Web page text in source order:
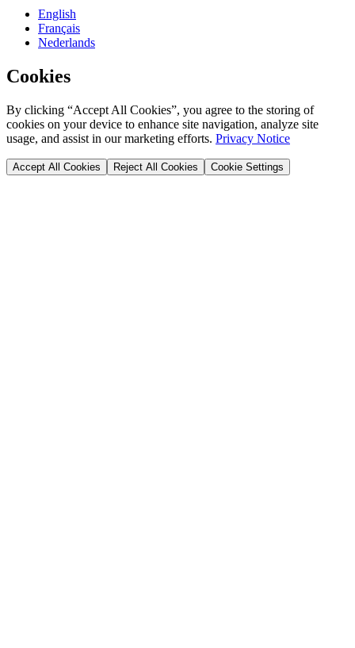
English
Français
Nederlands
Cookies
By clicking “Accept All Cookies”, you agree to the storing of
cookies on your device to enhance site navigation, analyze site
usage, and assist in our marketing efforts. Privacy Notice
Accept All Cookies Reject All Cookies Cookie Settings